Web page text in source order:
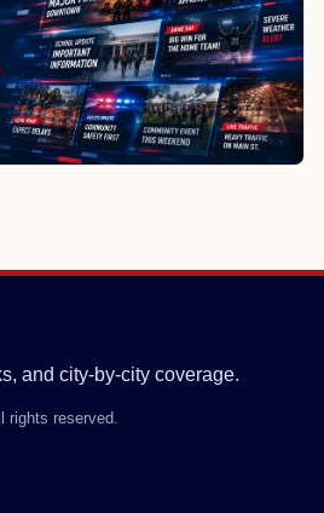
and city-by-city coverage.
rights reserved.